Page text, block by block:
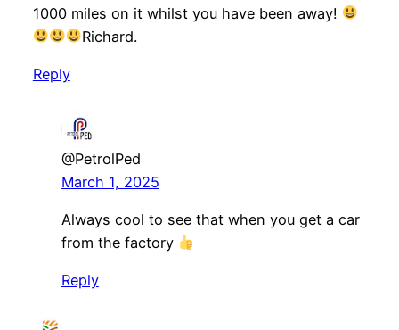
1000 miles on it whilst you have been away!
Richard.
Reply
@PetrolPed
March 1, 2025
Always cool to see that when you get a car
from the factory
Reply